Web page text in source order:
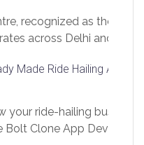
platforms, admin
build runs
recognized as the best
across Delhi and
Established with
class infertility
we uphold strong
at every stage. Our
Made Ride Hailing App
your ride-hailing business
Bolt Clone App